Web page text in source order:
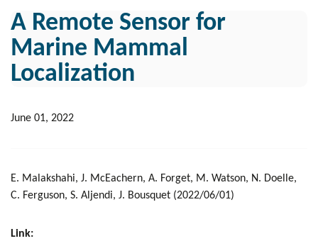
A Remote Sensor for
Marine Mammal
Localization
June 01, 2022
E. Malakshahi, J. McEachern, A. Forget, M. Watson, N. Doelle,
C. Ferguson, S. Aljendi, J. Bousquet (2022/06/01)
Link: